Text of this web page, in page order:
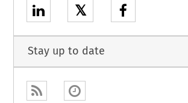
𝕏
Stay up to date